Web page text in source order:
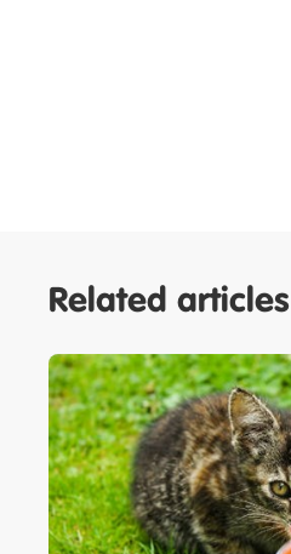
Related articles